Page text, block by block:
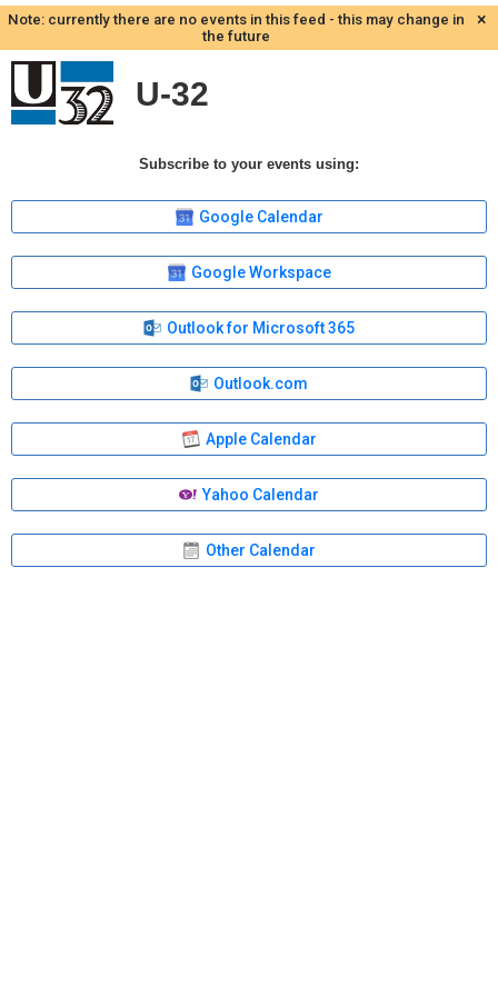
×
Note: currently there are no events in this feed - this may change in
the future
U-32
Subscribe to your events using:
Google Calendar
Google Workspace
Outlook for Microsoft 365
Outlook.com
Apple Calendar
Yahoo Calendar
Other Calendar